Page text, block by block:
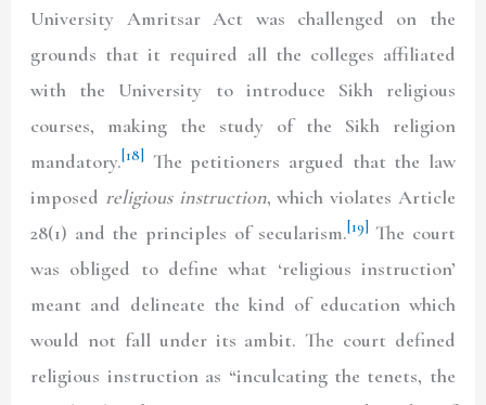
University Amritsar Act was challenged on the
grounds that it required all the colleges affiliated
with the University to introduce Sikh religious
courses, making the study of the Sikh religion
mandatory.[18]
The petitioners argued that the law
imposed religious instruction, which violates Article
28(1) and the principles of secularism.[19] The court
was obliged to define what ‘religious instruction’
meant and delineate the kind of education which
would not fall under its ambit. The court defined
religious instruction as “inculcating the tenets, the